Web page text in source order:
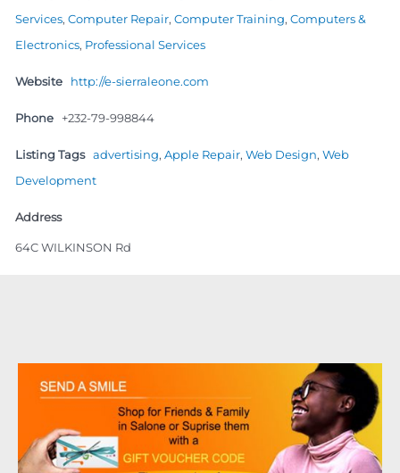
Services, Computer Repair, Computer Training, Computers &
Electronics, Professional Services
Website http://e-sierraleone.com
Phone +232-79-998844
Listing Tags advertising, Apple Repair, Web Design, Web
Development
Address
64C WILKINSON Rd